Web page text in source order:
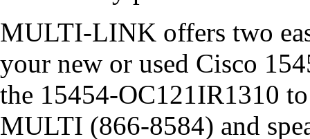
MULTI-LINK offers two
your new or used Cisco
the 15454-OC121IR1310
MULTI (866-8584) and